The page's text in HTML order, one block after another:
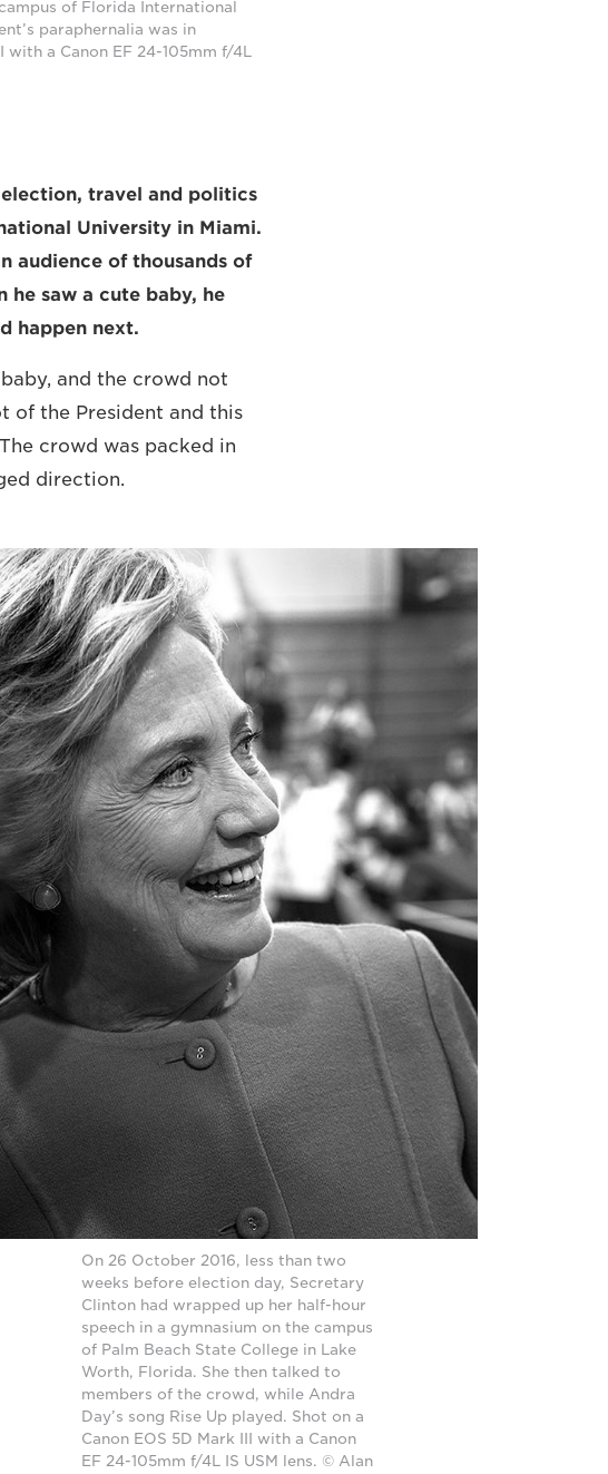
of Florida International
paraphernalia was in
with a Canon EF 24-105mm f/4L
travel and politics
University in Miami.
audience of thousands of
saw a cute baby, he
happen next.
and the crowd not
of the President and this
crowd was packed in
direction.
On 26 October 2016, less than two
weeks before election day, Secretary
Clinton had wrapped up her half-hour
speech in a gymnasium on the campus
of Palm Beach State College in Lake
Worth, Florida. She then talked to
members of the crowd, while Andra
Day’s song Rise Up played. Shot on a
Canon EOS 5D Mark III with a Canon
EF 24-105mm f/4L IS USM lens. © Alan